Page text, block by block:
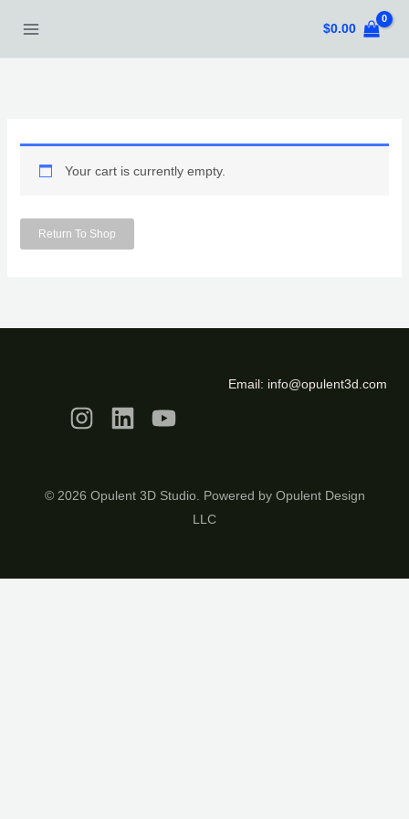
content
$0.00
Your cart is currently empty.
Return To Shop
Email: info@opulent3d.com
© 2026 Opulent 3D Studio. Powered by Opulent Design
LLC